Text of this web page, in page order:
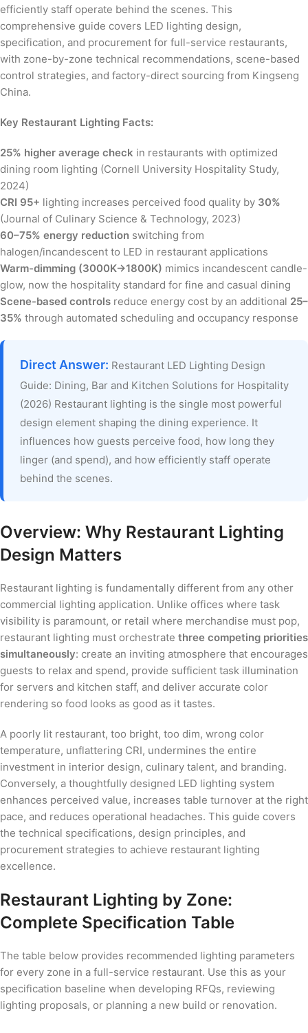
efficiently staff operate behind the scenes. This
comprehensive guide covers LED lighting design,
specification, and procurement for full-service restaurants,
with zone-by-zone technical recommendations, scene-based
control strategies, and factory-direct sourcing from Kingseng
China.
Key Restaurant Lighting Facts:
25% higher average check in restaurants with optimized
dining room lighting (Cornell University Hospitality Study,
2024)
CRI 95+ lighting increases perceived food quality by 30%
(Journal of Culinary Science & Technology, 2023)
60–75% energy reduction switching from
halogen/incandescent to LED in restaurant applications
Warm-dimming (3000K→1800K) mimics incandescent candle-
glow, now the hospitality standard for fine and casual dining
Scene-based controls reduce energy cost by an additional 25–
35% through automated scheduling and occupancy response
Direct Answer: Restaurant LED Lighting Design
Guide: Dining, Bar and Kitchen Solutions for Hospitality
(2026) Restaurant lighting is the single most powerful
design element shaping the dining experience. It
influences how guests perceive food, how long they
linger (and spend), and how efficiently staff operate
behind the scenes.
Overview: Why Restaurant Lighting
Design Matters
Restaurant lighting is fundamentally different from any other
commercial lighting application. Unlike offices where task
visibility is paramount, or retail where merchandise must pop,
restaurant lighting must orchestrate three competing priorities
simultaneously: create an inviting atmosphere that encourages
guests to relax and spend, provide sufficient task illumination
for servers and kitchen staff, and deliver accurate color
rendering so food looks as good as it tastes.
A poorly lit restaurant, too bright, too dim, wrong color
temperature, unflattering CRI, undermines the entire
investment in interior design, culinary talent, and branding.
Conversely, a thoughtfully designed LED lighting system
enhances perceived value, increases table turnover at the right
pace, and reduces operational headaches. This guide covers
the technical specifications, design principles, and
procurement strategies to achieve restaurant lighting
excellence.
Restaurant Lighting by Zone:
Complete Specification Table
The table below provides recommended lighting parameters
for every zone in a full-service restaurant. Use this as your
specification baseline when developing RFQs, reviewing
lighting proposals, or planning a new build or renovation.